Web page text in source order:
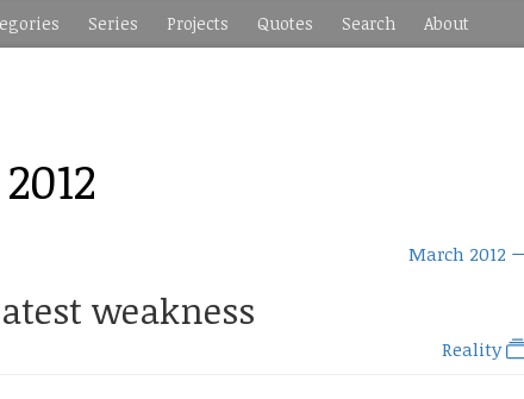
Series Projects Quotes Search About
March 2012
weakness
Reality